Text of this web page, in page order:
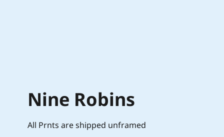
Nine Robins
All Prnts are shipped unframed